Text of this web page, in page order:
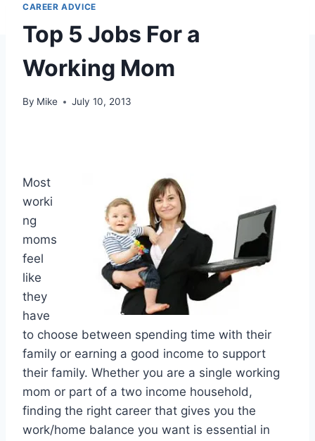
CAREER ADVICE
Top 5 Jobs For a
Working Mom
By Mike July 10, 2013
Most
worki
ng
moms
feel
like
they
have
to choose between spending time with their
family or earning a good income to support
their family. Whether you are a single working
mom or part of a two income household,
finding the right career that gives you the
work/home balance you want is essential in